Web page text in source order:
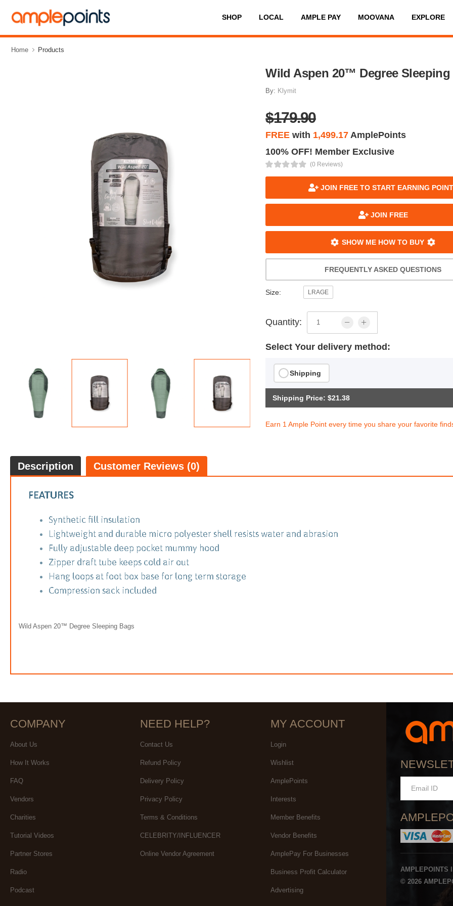
SHOP LOCAL AMPLE PAY MOOVANA EXPLORE
Home Products
Wild Aspen 20™ Degree Sleeping
By: Klymit
$179.90
FREE with 1,499.17 AmplePoints
100% OFF! Member Exclusive
(0 Reviews)
JOIN FREE TO START EARNING
JOIN FREE
SHOW ME HOW TO BUY
FREQUENTLY ASKED QUESTIONS
Size: LRAGE
Quantity:
Select Your delivery method:
Shipping
Shipping Price: $21.38
Earn 1 Ample Point every time you share your favorite
Description Customer Reviews (0)
Wild Aspen 20™ Degree Sleeping Bags
COMPANY
About Us
How It Works
FAQ
Vendors
Charities
Tutorial Videos
Partner Stores
Radio
Podcast
NEED HELP?
Contact Us
Refund Policy
Delivery Policy
Privacy Policy
Terms & Conditions
CELEBRITY/INFLUENCER
Online Vendor Agreement
MY ACCOUNT
Login
Wishlist
AmplePoints
Interests
Member Benefits
Vendor Benefits
AmplePay For Businesses
Business Profit Calculator
Advertising
AMPLEPOINTS
© 2026